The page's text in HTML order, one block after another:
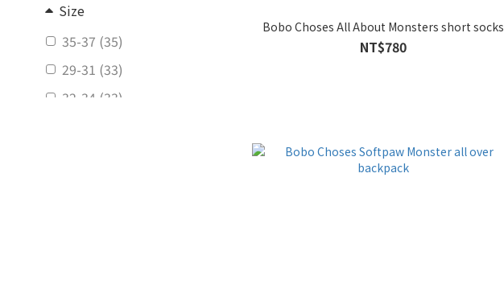
Size
35-37 (35)
29-31 (33)
32-34 (33)
Bobo Choses All About Monsters short socks
NT$780